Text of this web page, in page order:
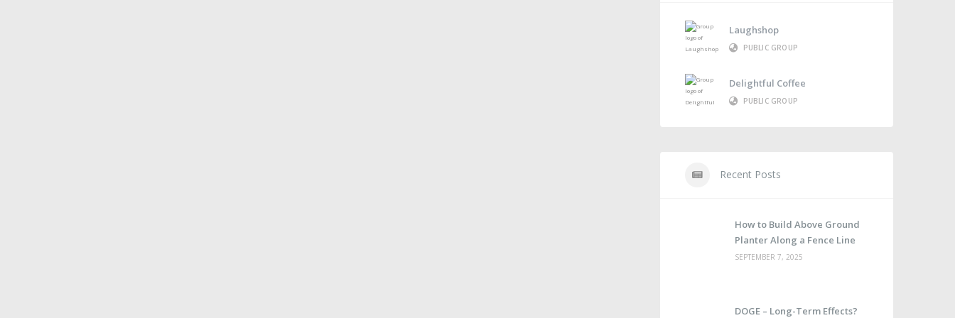
Laughshop
PUBLIC GROUP
Delightful Coffee
PUBLIC GROUP
Recent Posts
How to Build Above Ground
Planter Along a Fence Line
SEPTEMBER 7, 2025
DOGE – Long-Term Effects?